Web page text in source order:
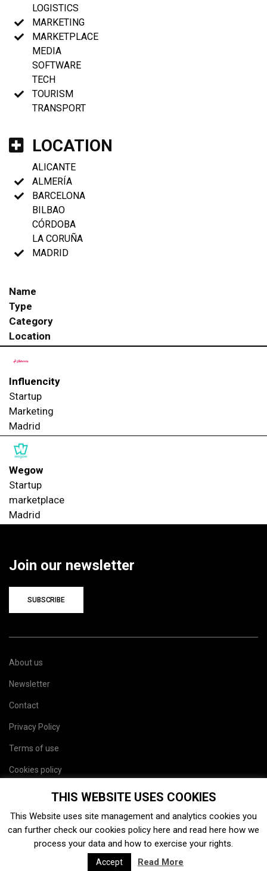
LOGISTICS
MARKETING
MARKETPLACE
MEDIA
SOFTWARE
TECH
TOURISM
TRANSPORT
LOCATION
ALICANTE
ALMERÍA
BARCELONA
BILBAO
CÓRDOBA
LA CORUÑA
MADRID
Name
Type
Category
Location
Influencity
Startup
Marketing
Madrid
Wegow
Startup
marketplace
Madrid
Join our newsletter
SUBSCRIBE
About us
Newsletter
Contact
Privacy Policy
Terms of use
Cookies policy
THIS WEBSITE USES COOKIES
This Website uses site management and analytics cookies you
can further check our cookies policy here and read here how we
process your data and how to exercise your rights.
Accept Read More